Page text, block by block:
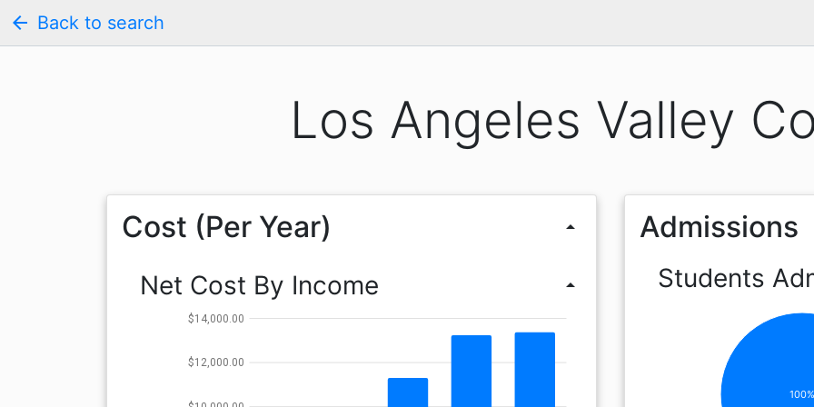
arrow_back Back to search
Los Angeles Valley
Cost (Per Year) arrow_drop_up
Net Cost By Income arrow_drop_up
$12,000.00
$14,000.00
Admissions
Students
100%